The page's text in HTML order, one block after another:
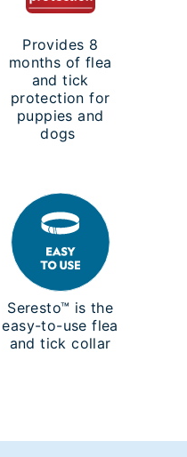
Provides 8
months of flea
and tick
protection for
puppies and
dogs
Seresto™ is the
easy-to-use flea
and tick collar